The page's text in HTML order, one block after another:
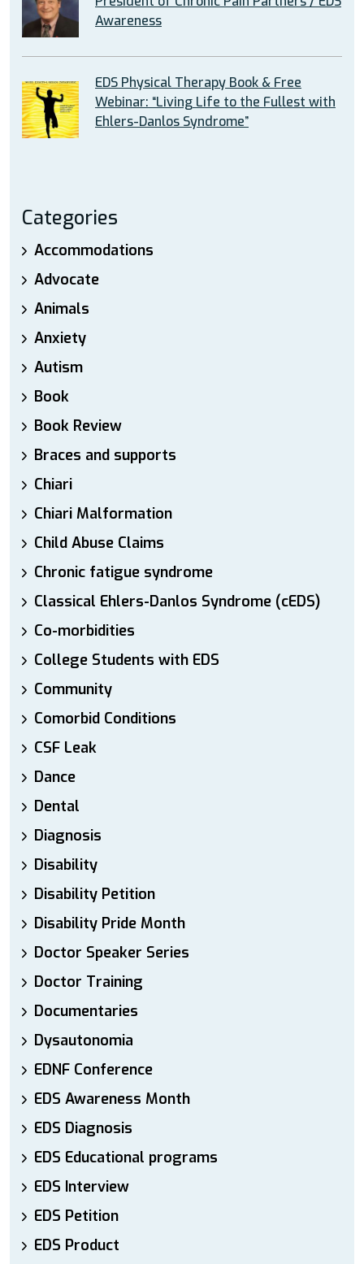
Awareness
EDS Physical Therapy Book & Free
Webinar: “Living Life to the Fullest with
Ehlers-Danlos Syndrome”
Categories
Accommodations
Advocate
Animals
Anxiety
Autism
Book
Book Review
Braces and supports
Chiari
Chiari Malformation
Child Abuse Claims
Chronic fatigue syndrome
Classical Ehlers-Danlos Syndrome (cEDS)
Co-morbidities
College Students with EDS
Community
Comorbid Conditions
CSF Leak
Dance
Dental
Diagnosis
Disability
Disability Petition
Disability Pride Month
Doctor Speaker Series
Doctor Training
Documentaries
Dysautonomia
EDNF Conference
EDS Awareness Month
EDS Diagnosis
EDS Educational programs
EDS Interview
EDS Petition
EDS Product